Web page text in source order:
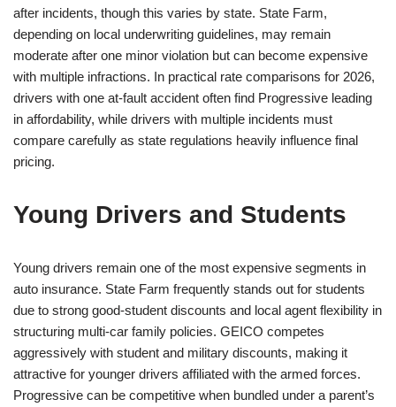
after incidents, though this varies by state. State Farm,
depending on local underwriting guidelines, may remain
moderate after one minor violation but can become expensive
with multiple infractions. In practical rate comparisons for 2026,
drivers with one at-fault accident often find Progressive leading
in affordability, while drivers with multiple incidents must
compare carefully as state regulations heavily influence final
pricing.
Young Drivers and Students
Young drivers remain one of the most expensive segments in
auto insurance. State Farm frequently stands out for students
due to strong good-student discounts and local agent flexibility in
structuring multi-car family policies. GEICO competes
aggressively with student and military discounts, making it
attractive for younger drivers affiliated with the armed forces.
Progressive can be competitive when bundled under a parent’s